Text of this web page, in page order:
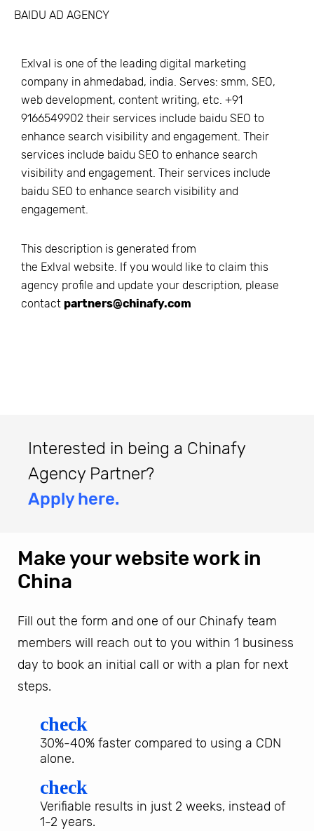
BAIDU AD AGENCY
Exlval is one of the leading digital marketing
company in ahmedabad, india. Serves: smm, SEO,
web development, content writing, etc. +91
9166549902 their services include baidu SEO to
enhance search visibility and engagement. Their
services include baidu SEO to enhance search
visibility and engagement. Their services include
baidu SEO to enhance search visibility and
engagement.
This description is generated from
the Exlval website. If you would like to claim this
agency profile and update your description, please
contact partners@chinafy.com
Interested in being a Chinafy
Agency Partner?
Apply here.
Make your website work in
China
Fill out the form and one of our Chinafy team
members will reach out to you within 1 business
day to book an initial call or with a plan for next
steps.
check
30%-40% faster compared to using a CDN
alone.
check
Verifiable results in just 2 weeks, instead of
1-2 years.